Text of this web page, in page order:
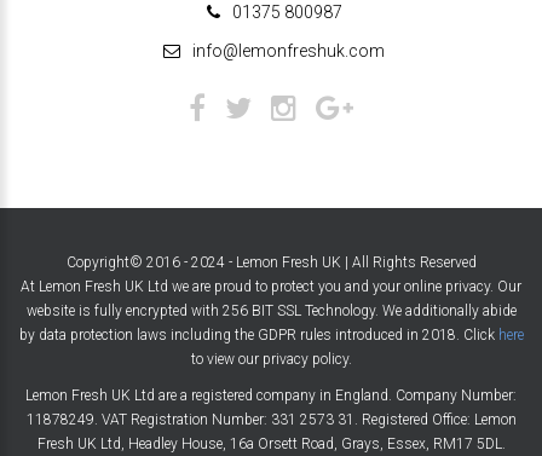
01375 800987
info@lemonfreshuk.com
Copyright© 2016 - 2024 - Lemon Fresh UK | All Rights Reserved
At Lemon Fresh UK Ltd we are proud to protect you and your online privacy. Our
website is fully encrypted with 256 BIT SSL Technology. We additionally abide
by data protection laws including the GDPR rules introduced in 2018. Click here
to view our privacy policy.
Lemon Fresh UK Ltd are a registered company in England. Company Number:
11878249. VAT Registration Number: 331 2573 31. Registered Office: Lemon
Fresh UK Ltd, Headley House, 16a Orsett Road, Grays, Essex, RM17 5DL.